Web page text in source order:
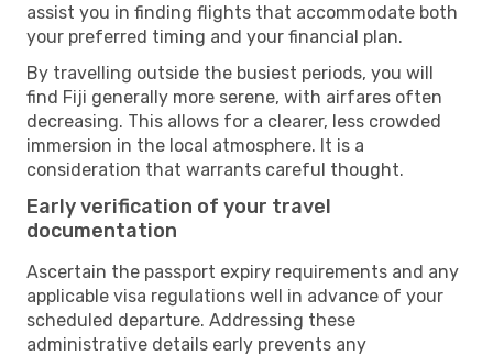
assist you in finding flights that accommodate both
your preferred timing and your financial plan.
By travelling outside the busiest periods, you will
find Fiji generally more serene, with airfares often
decreasing. This allows for a clearer, less crowded
immersion in the local atmosphere. It is a
consideration that warrants careful thought.
Early verification of your travel
documentation
Ascertain the passport expiry requirements and any
applicable visa regulations well in advance of your
scheduled departure. Addressing these
administrative details early prevents any